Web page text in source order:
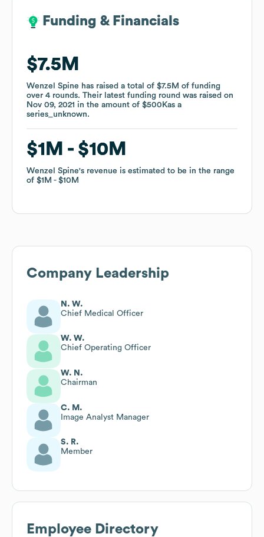
Funding & Financials
$7.5M
Wenzel Spine has raised a total of $7.5M of funding
over 4 rounds. Their latest funding round was raised on
Nov 09, 2021 in the amount of $500Kas a
series_unknown.
$1M $10M
Wenzel Spine's revenue is estimated to be in the range
of $1M $10M
Funding & Financials
$7.5M
Wenzel Spine has raised a total of $7.5M of funding
over 4 rounds. Their latest funding round was raised on
Nov 09, 2021 in the amount of $500Kas a
series_unknown.
$1M $10M
Wenzel Spine's revenue is estimated to be in the range
of $1M $10M
Company Leadership
N. W.
Chief Medical Officer
W. W.
Chief Operating Officer
W. N.
Chairman
C. M.
Image Analyst Manager
S. R.
Member
Employee Directory